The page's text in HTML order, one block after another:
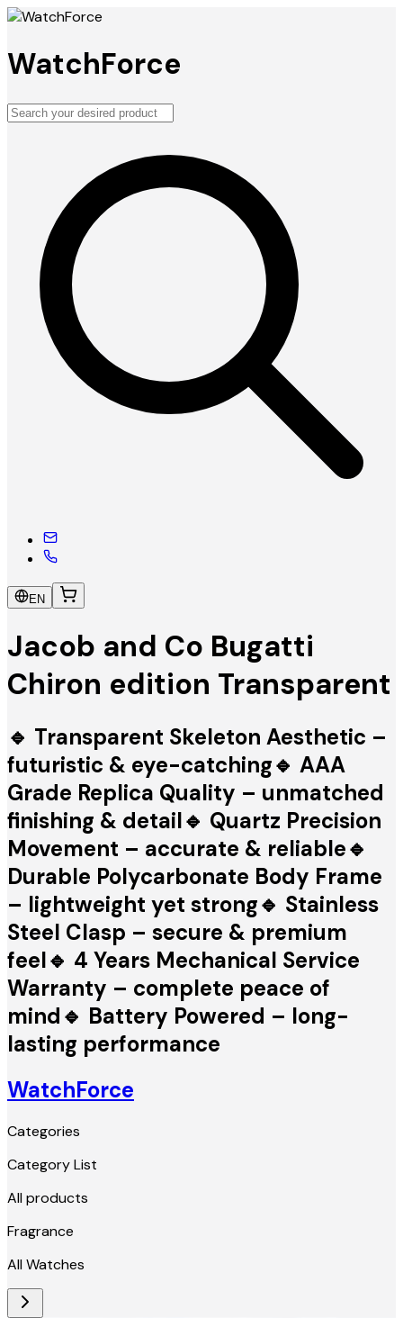
WatchForce
EN
Jacob and Co Bugatti
Chiron edition Transparent
🔹 Transparent Skeleton Aesthetic –
futuristic & eye-catching🔹 AAA
Grade Replica Quality – unmatched
finishing & detail🔹 Quartz Precision
Movement – accurate & reliable🔹
Durable Polycarbonate Body Frame
– lightweight yet strong🔹 Stainless
Steel Clasp – secure & premium
feel🔹 4 Years Mechanical Service
Warranty – complete peace of
mind🔹 Battery Powered – long-
lasting performance
WatchForce
Categories
Category List
All products
Fragrance
All Watches